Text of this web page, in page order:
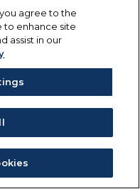
agree to the
to enhance site
assist in our